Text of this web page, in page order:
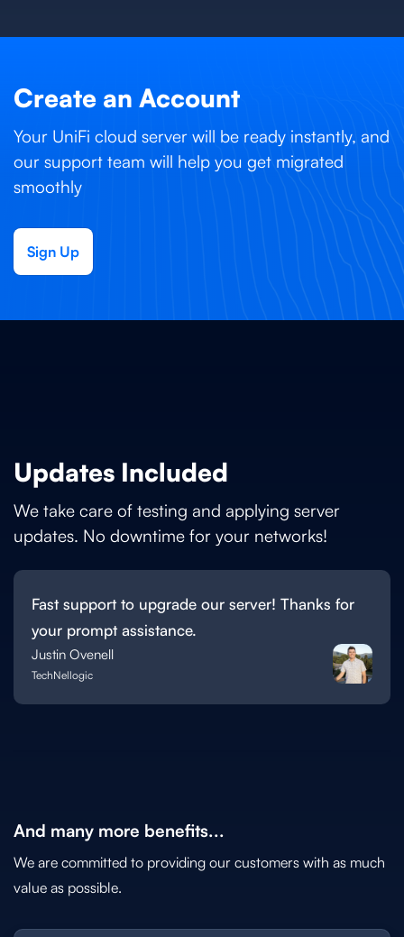
Create an Account
Your UniFi cloud server will be ready instantly, and
our support team will help you get migrated
smoothly
Sign Up
Updates Included
We take care of testing and applying server
updates. No downtime for your networks!
Fast support to upgrade our server! Thanks for
your prompt assistance.
Justin Ovenell
TechNellogic
And many more benefits...
We are committed to providing our customers with as much
value as possible.